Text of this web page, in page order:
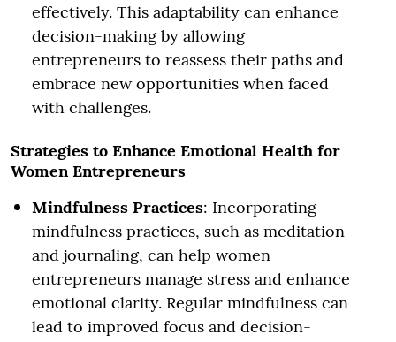
effectively. This adaptability can enhance
decision-making by allowing
entrepreneurs to reassess their paths and
embrace new opportunities when faced
with challenges.
Strategies to Enhance Emotional Health for
Women Entrepreneurs
Mindfulness Practices: Incorporating
mindfulness practices, such as meditation
and journaling, can help women
entrepreneurs manage stress and enhance
emotional clarity. Regular mindfulness can
lead to improved focus and decision-